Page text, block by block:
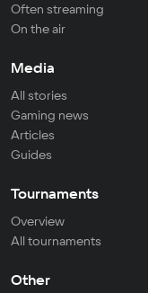
Often streaming
On the air
Media
All stories
Gaming news
Articles
Guides
Tournaments
Overview
All tournaments
Other